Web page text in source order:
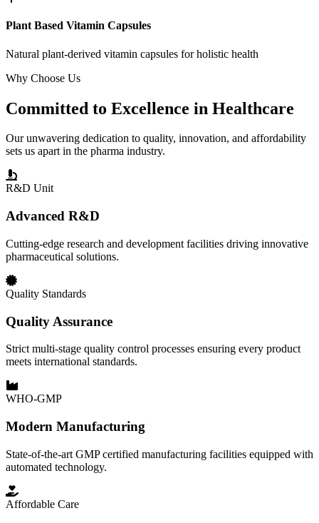
Plant Based Vitamin Capsules
Natural plant-derived vitamin capsules for holistic health
Why Choose Us
Committed to Excellence in Healthcare
Our unwavering dedication to quality, innovation, and affordability
sets us apart in the pharma industry.
R&D Unit
Advanced R&D
Cutting-edge research and development facilities driving innovative
pharmaceutical solutions.
Quality Standards
Quality Assurance
Strict multi-stage quality control processes ensuring every product
meets international standards.
WHO-GMP
Modern Manufacturing
State-of-the-art GMP certified manufacturing facilities equipped with
automated technology.
Affordable Care